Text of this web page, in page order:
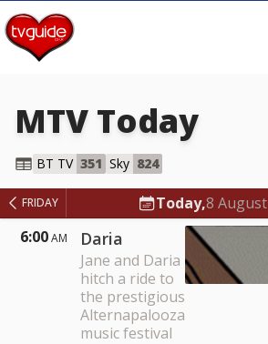
MTV Today
BT TV 351 Sky 824
MTV
FRIDAY Today,8 August
6:00AM Daria
Jane and Daria
hitch a ride to
the prestigious
Alternapalooza
music festival